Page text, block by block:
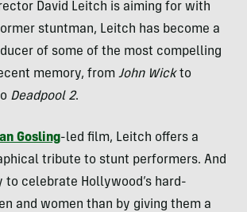
David Leitch is aiming for with
former stuntman, Leitch has become a
of some of the most compelling
memory, from John Wickto
Deadpool 2.
Gosling-led film, Leitch offers a
tribute to stunt performers. And
celebrate Hollywood’s hard-
and women than by giving them a